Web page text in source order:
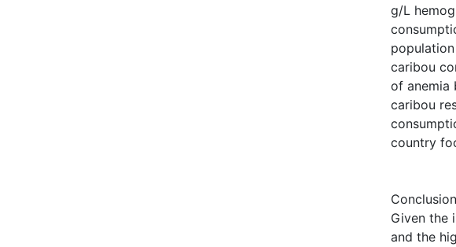
g/L
caribou
of anemia
caribou
country
Given the
and the